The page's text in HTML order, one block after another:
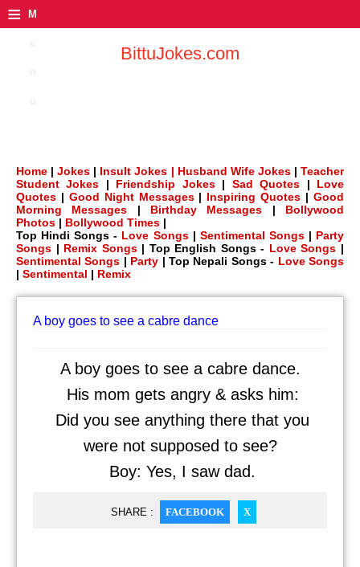
≡ M
BittuJokes.com
Home |Jokes | Insult Jokes | Husband Wife Jokes |Teacher
Student Jokes | Friendship Jokes| Sad Quotes | Love
Quotes | Good Night Messages| Inspiring Quotes |Good
Morning Messages | Birthday Messages | Bollywood
Photos | Bollywood Times |
Top Hindi Songs - Love Songs| Sentimental Songs| Party
Songs | Remix Songs| Top English Songs - Love Songs |
Sentimental Songs | Party | Top Nepali Songs - Love Songs
| Sentimental | Remix
A boy goes to see a cabre dance
A boy goes to see a cabre dance.
His mom gets angry & asks him:
Did you see anything there that you
were not supposed to see?
Boy: Yes, I saw dad.
SHARE : FACEBOOK X